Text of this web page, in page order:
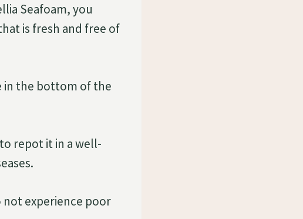
Seafoam, you
is fresh and free of
in the bottom of the
repot it in a well-
experience poor